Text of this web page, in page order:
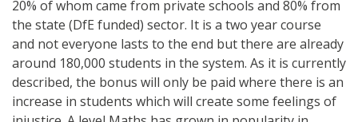
20% of whom came from private schools and 80% from
the state (DfE funded) sector. It is a two year course
and not everyone lasts to the end but there are already
around 180,000 students in the system. As it is currently
described, the bonus will only be paid where there is an
increase in students which will create some feelings of